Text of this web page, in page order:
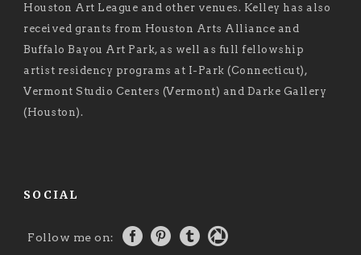
Houston Art League and other venues. Kelley has also
received grants from Houston Arts Alliance and
Buffalo Bayou Art Park, as well as full fellowship
artist residency programs at I-Park (Connecticut),
Vermont Studio Centers (Vermont) and Darke Gallery
(Houston).
SOCIAL
Follow me on: